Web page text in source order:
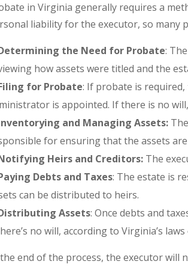
in Virginia generally requires a
liability for the executor, so
the Need for Probate:
how assets were titled and the
for Probate: If probate is
is appointed. If there is no
and Managing Assets:
for ensuring that the assets
Heirs and Creditors: The
Debts and Taxes: The estate is
can be distributed to heirs.
Assets: Once debts and
no will, according to Virginia’s
end of the process, the executor will